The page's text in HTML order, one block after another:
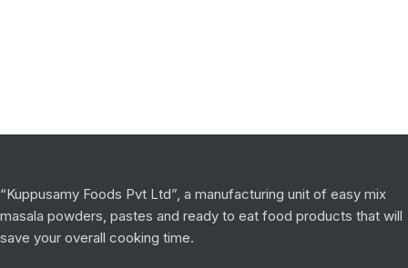
“Kuppusamy Foods Pvt Ltd”, a manufacturing unit of easy mix
masala powders, pastes and ready to eat food products that will
save your overall cooking time.